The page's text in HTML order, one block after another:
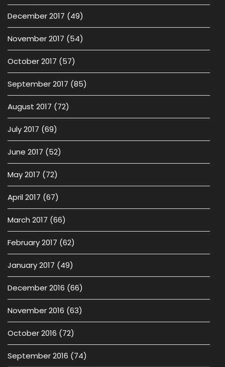
December 2017 (49)
November 2017 (54)
October 2017 (57)
September 2017 (85)
August 2017 (72)
July 2017 (69)
June 2017 (52)
May 2017 (72)
April 2017 (67)
March 2017 (66)
February 2017 (62)
January 2017 (49)
December 2016 (66)
November 2016 (63)
October 2016 (72)
September 2016 (74)